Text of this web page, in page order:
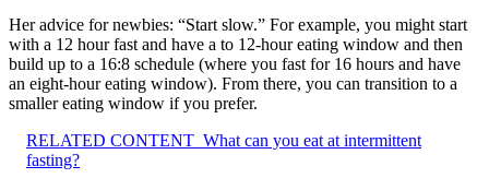
Her advice for newbies: “Start slow.” For example, you might start
with a 12 hour fast and have a to 12-hour eating window and then
build up to a 16:8 schedule (where you fast for 16 hours and have
an eight-hour eating window). From there, you can transition to a
smaller eating window if you prefer.
RELATED CONTENT What can you eat at intermittent
fasting?